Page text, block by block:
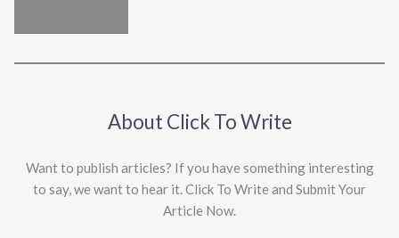
About Click To Write
Want to publish articles? If you have something interesting
to say, we want to hear it. Click To Write and Submit Your
Article Now.